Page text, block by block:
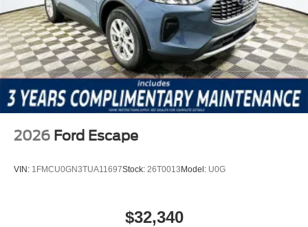
2026 Ford Escape
VIN: 1FMCU0GN3TUA11697Stock: 26T0013 Model: U0G
$32,340